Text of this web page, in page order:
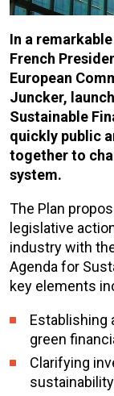
In a
French
European
Juncker,
Sustainable
quickly public
together to
system.
The Plan
legislative
industry with
Agenda for
key elements
Establishing
green
Clarifying